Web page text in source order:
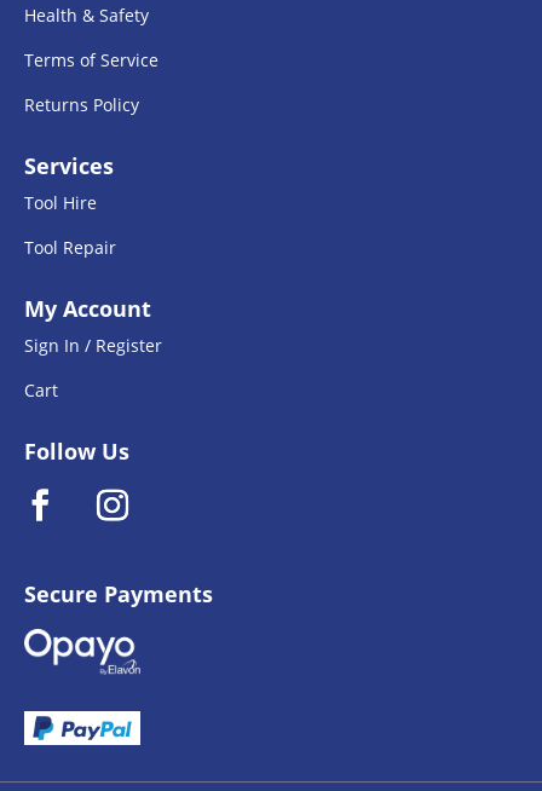
Health & Safety
Terms of Service
Returns Policy
Services
Tool Hire
Tool Repair
My Account
Sign In / Register
Cart
Follow Us
Secure Payments